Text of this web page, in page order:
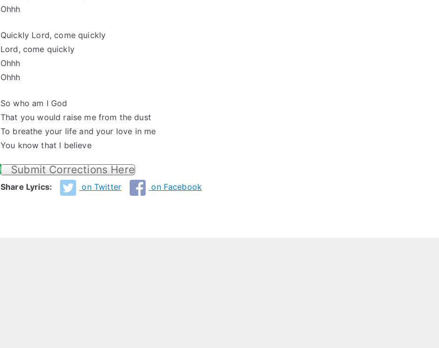
Ohhh
Quickly Lord, come quickly
Lord, come quickly
Ohhh
Ohhh
So who am I God
That you would raise me from the dust
To breathe your life and your love in me
You know that I believe
Submit Corrections Here
Share Lyrics: on Twitter on Facebook